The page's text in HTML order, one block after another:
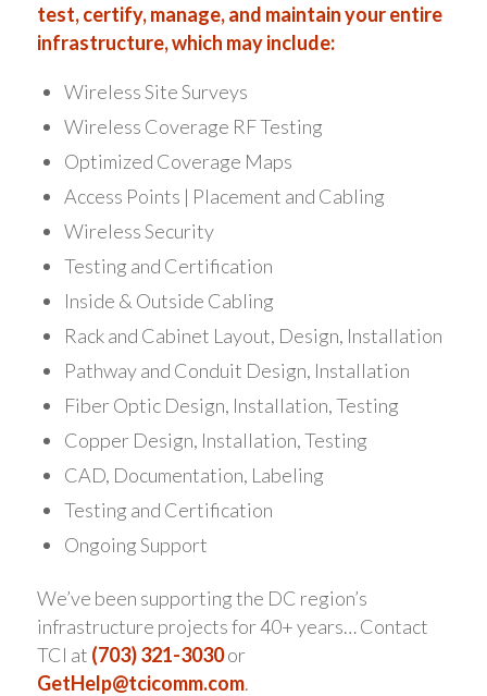
test, certify, manage, and maintain your entire
infrastructure, which may include:
Wireless Site Surveys
Wireless Coverage RF Testing
Optimized Coverage Maps
Access Points | Placement and Cabling
Wireless Security
Testing and Certification
Inside & Outside Cabling
Rack and Cabinet Layout, Design, Installation
Pathway and Conduit Design, Installation
Fiber Optic Design, Installation, Testing
Copper Design, Installation, Testing
CAD, Documentation, Labeling
Testing and Certification
Ongoing Support
We’ve been supporting the DC region’s
infrastructure projects for 40+ years… Contact
TCI at (703) 321-3030or
GetHelp@tcicomm.com.